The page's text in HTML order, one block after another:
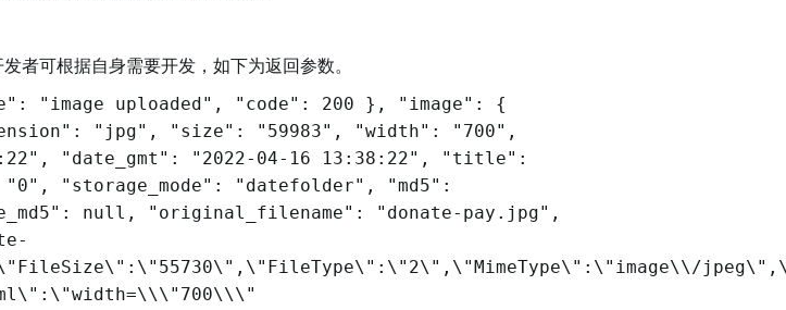
者可根据自身需要开发，如下为返回参数。
"image uploaded", "code": 200 }, "image": {
"jpg", "size": "59983", "width": "700",
"date_gmt": "2022-04-16 13:38:22", "title":
"storage_mode": "datefolder", "md5":
null, "original_filename": "donate-pay.jpg",